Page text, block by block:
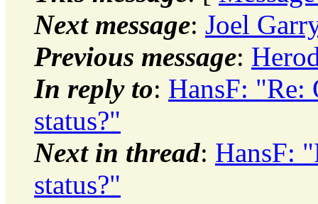
Next message: Joel
Previous message:
In reply to: HansF: "Re:
status?"
Next in thread: HansF:
status?"